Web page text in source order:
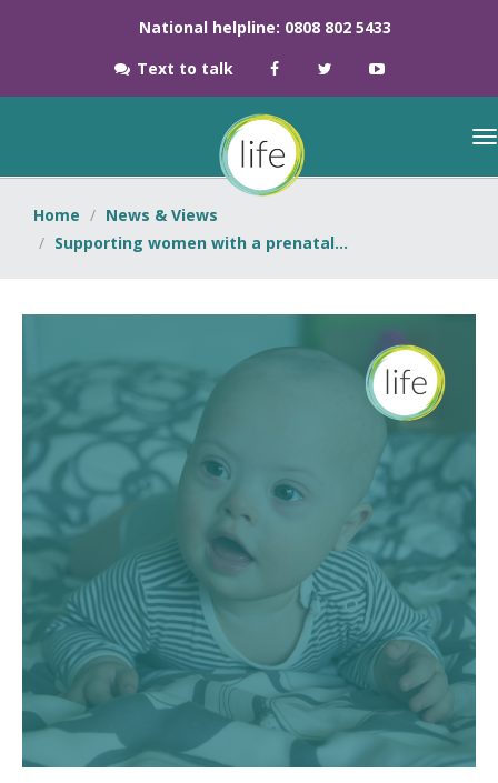
National helpline: 0808 802 5433
Text to talk
Home
News & Views
Supporting women with a prenatal...